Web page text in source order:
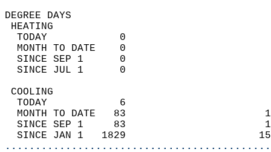
DEGREE
TODAY            0
MONTH TO DATE    0
SINCE SEP 1      0
SINCE JUL 1      0
TODAY            6
MONTH TO DATE   83
SINCE SEP 1     83
SINCE JAN 1   1829